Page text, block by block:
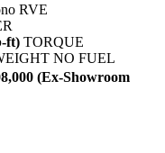
RVE
ft) TORQUE
NO FUEL
(Ex-Showroom